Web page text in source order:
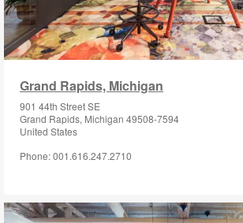
Grand Rapids, Michigan
901 44th Street SE
Grand Rapids, Michigan 49508-7594
United States
Phone: 001.616.247.2710